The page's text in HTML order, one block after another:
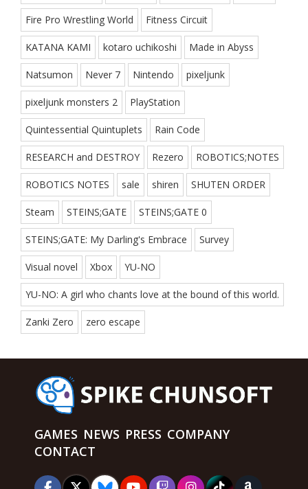
Fire Pro Wrestling World Fitness Circuit
KATANA KAMI kotaro uchikoshi Made in Abyss
Natsumon Never 7 Nintendo pixeljunk
pixeljunk monsters 2 PlayStation
Quintessential Quintuplets Rain Code
RESEARCH and DESTROY Rezero ROBOTICS;NOTES
ROBOTICS NOTES sale shiren SHUTEN ORDER
Steam STEINS;GATE STEINS;GATE 0
STEINS;GATE: My Darling's Embrace Survey
Visual novel Xbox YU-NO
YU-NO: A girl who chants love at the bound of this world.
Zanki Zero zero escape
GAMES NEWS PRESS COMPANY
CONTACT